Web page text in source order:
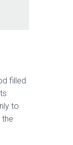
filled
to